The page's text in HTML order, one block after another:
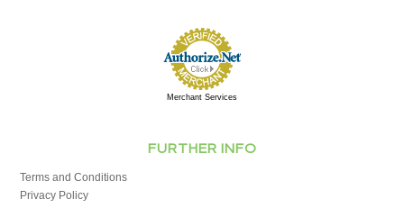
Merchant Services
FURTHER INFO
Terms and Conditions
Privacy Policy